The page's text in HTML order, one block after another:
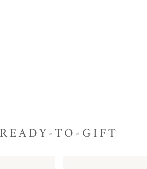
READY-TO-GIFT